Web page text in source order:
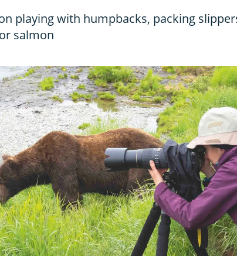
playing with humpbacks, packing
salmon